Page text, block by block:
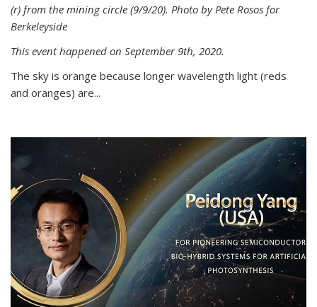
(r) from the mining circle (9/9/20). Photo by Pete Rosos for
Berkeleyside
This event happened on September 9th, 2020.
The sky is orange because longer wavelength light (reds
and oranges) are...